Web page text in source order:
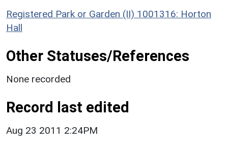
Registered Park or Garden (II) 1001316: Horton
Hall
Other Statuses/References
None recorded
Record last edited
Aug 23 2011 2:24PM